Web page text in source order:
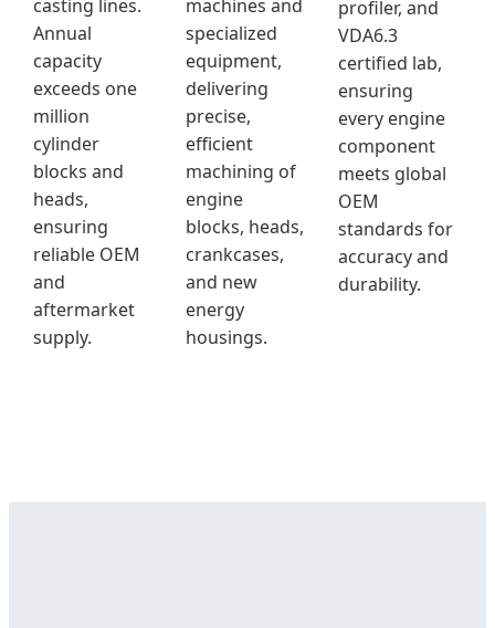
casting lines.
Annual
capacity
exceeds one
million
cylinder
blocks and
heads,
ensuring
reliable OEM
and
aftermarket
supply.
machines and
specialized
equipment,
delivering
precise,
efficient
machining of
engine
blocks, heads,
crankcases,
and new
energy
housings.
profiler, and
VDA6.3
certified lab,
ensuring
every engine
component
meets global
OEM
standards for
accuracy and
durability.